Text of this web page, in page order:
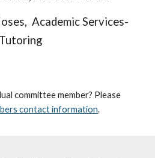
Academic Services-
Tutoring
committee member? Please
contact information.